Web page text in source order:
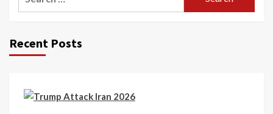
Recent Posts